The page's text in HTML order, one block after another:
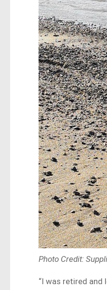
Photo Credit:
“I was retired